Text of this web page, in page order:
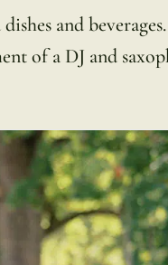
and
of a DJ and